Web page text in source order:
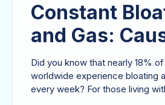
Constant
and Gas:
Clinical
When to Seek
Did you know that nearly 18%
worldwide experience bloating
every week? For those living